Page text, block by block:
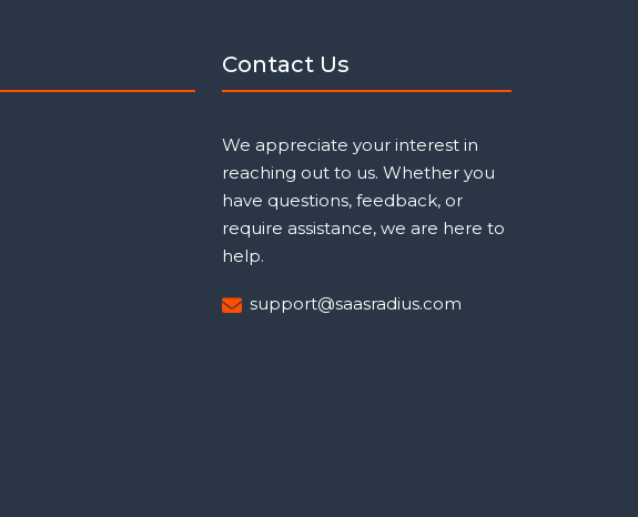
Contact Us
We appreciate your interest in
reaching out to us. Whether you
have questions, feedback, or
require assistance, we are here to
help.
support@saasradius.com